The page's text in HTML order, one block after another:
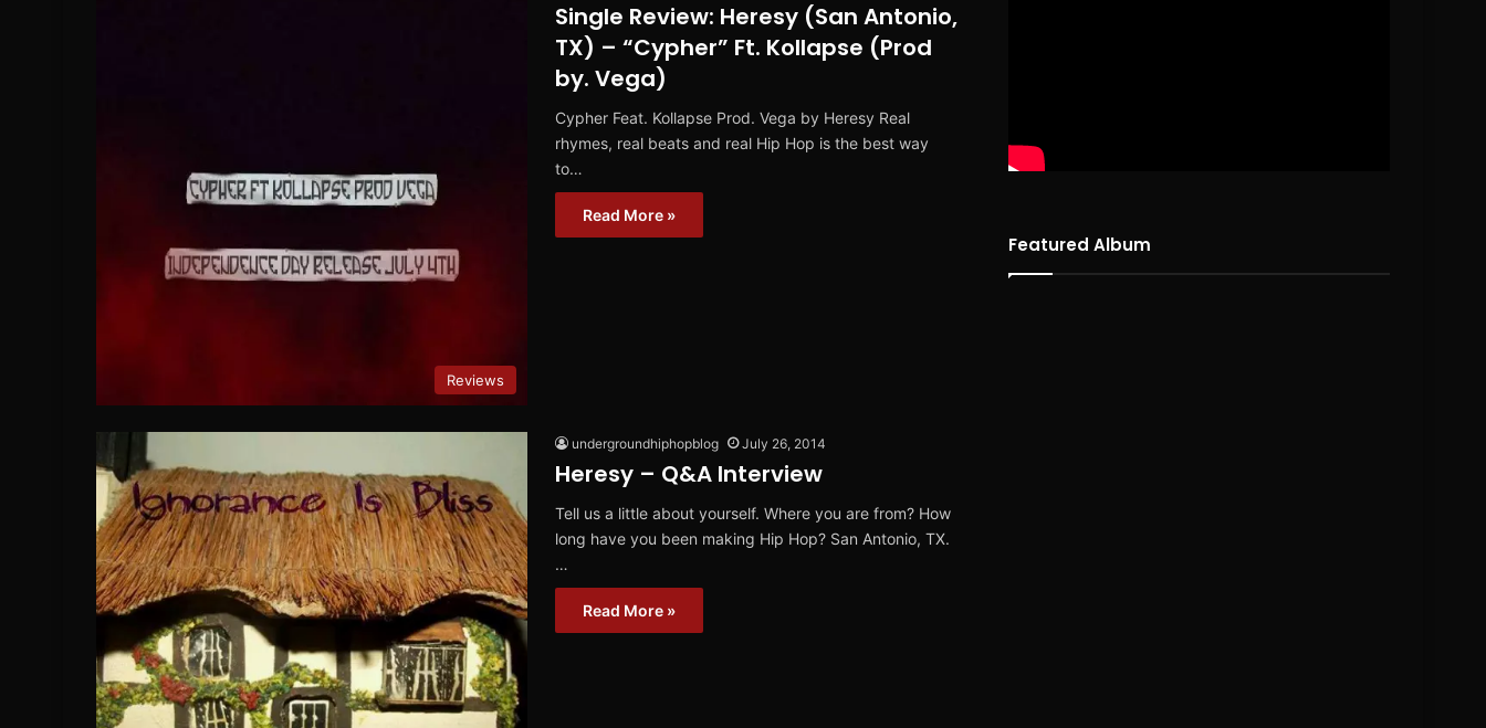
Reviews
Single Review: Heresy (San Antonio,
TX) – “Cypher” Ft. Kollapse (Prod
by. Vega)
Cypher Feat. Kollapse Prod. Vega by Heresy Real
rhymes, real beats and real Hip Hop is the best way
to…
Read More »
undergroundhiphopblog July 26, 2014
Heresy – Q&A Interview
Tell us a little about yourself. Where you are from? How
long have you been making Hip Hop? San Antonio, TX.
…
Read More »
Featured Album